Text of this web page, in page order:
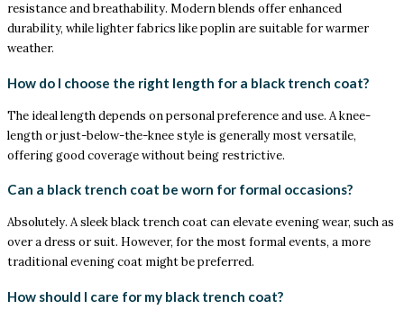
resistance and breathability. Modern blends offer enhanced
durability, while lighter fabrics like poplin are suitable for warmer
weather.
How do I choose the right length for a black trench coat?
The ideal length depends on personal preference and use. A knee-
length or just-below-the-knee style is generally most versatile,
offering good coverage without being restrictive.
Can a black trench coat be worn for formal occasions?
Absolutely. A sleek black trench coat can elevate evening wear, such as
over a dress or suit. However, for the most formal events, a more
traditional evening coat might be preferred.
How should I care for my black trench coat?